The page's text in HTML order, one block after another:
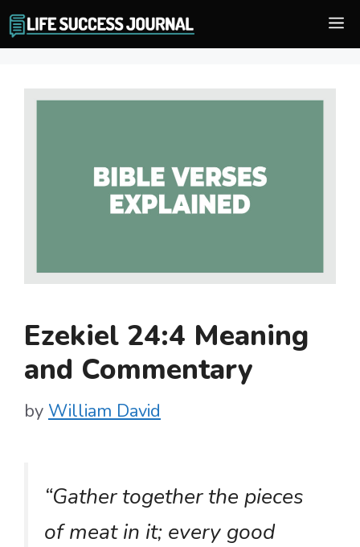
Skip
to
Ezekiel 24:4 Meaning
and Commentary
by William David
“Gather together the pieces
of meat in it; every good